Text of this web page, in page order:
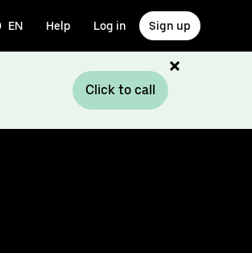
EN Help Log in Sign up
Click to call